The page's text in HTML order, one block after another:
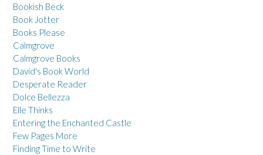
Bookish Beck
Book Jotter
Books Please
Calmgrove
Calmgrove Books
David's Book World
Desperate Reader
Dolce Bellezza
Elle Thinks
Entering the Enchanted Castle
Few Pages More
Finding Time to Write